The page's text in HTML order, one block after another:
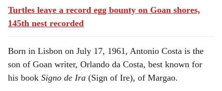
Turtles leave a record egg bounty on Goan shores,
145th nest recorded
Born in Lisbon on July 17, 1961, Antonio Costa is the
son of Goan writer, Orlando da Costa, best known for
his book Signo de Ira (Sign of Ire), of Margao.